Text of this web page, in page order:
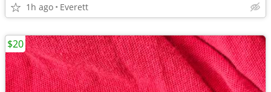
1h ago Everett
$20